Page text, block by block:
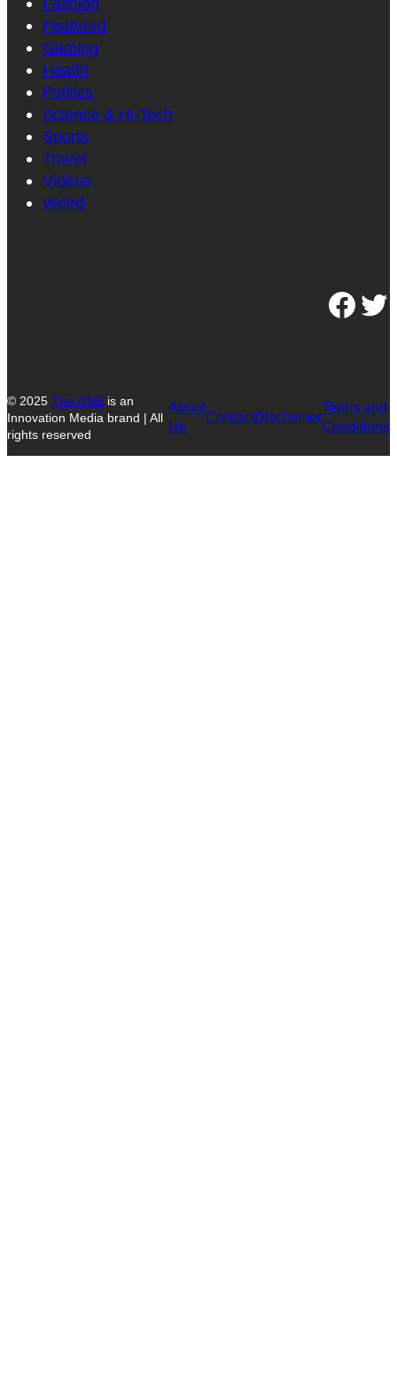
Featured
Gaming
Health
Politics
Science & Hi-Tech
Sports
Travel
Videos
Weird
Facebook Twitter
© 2025 The GNE is an
Innovation Media brand | All
rights reserved
About
Us
ContactDisclaimer
Terms and
Conditions